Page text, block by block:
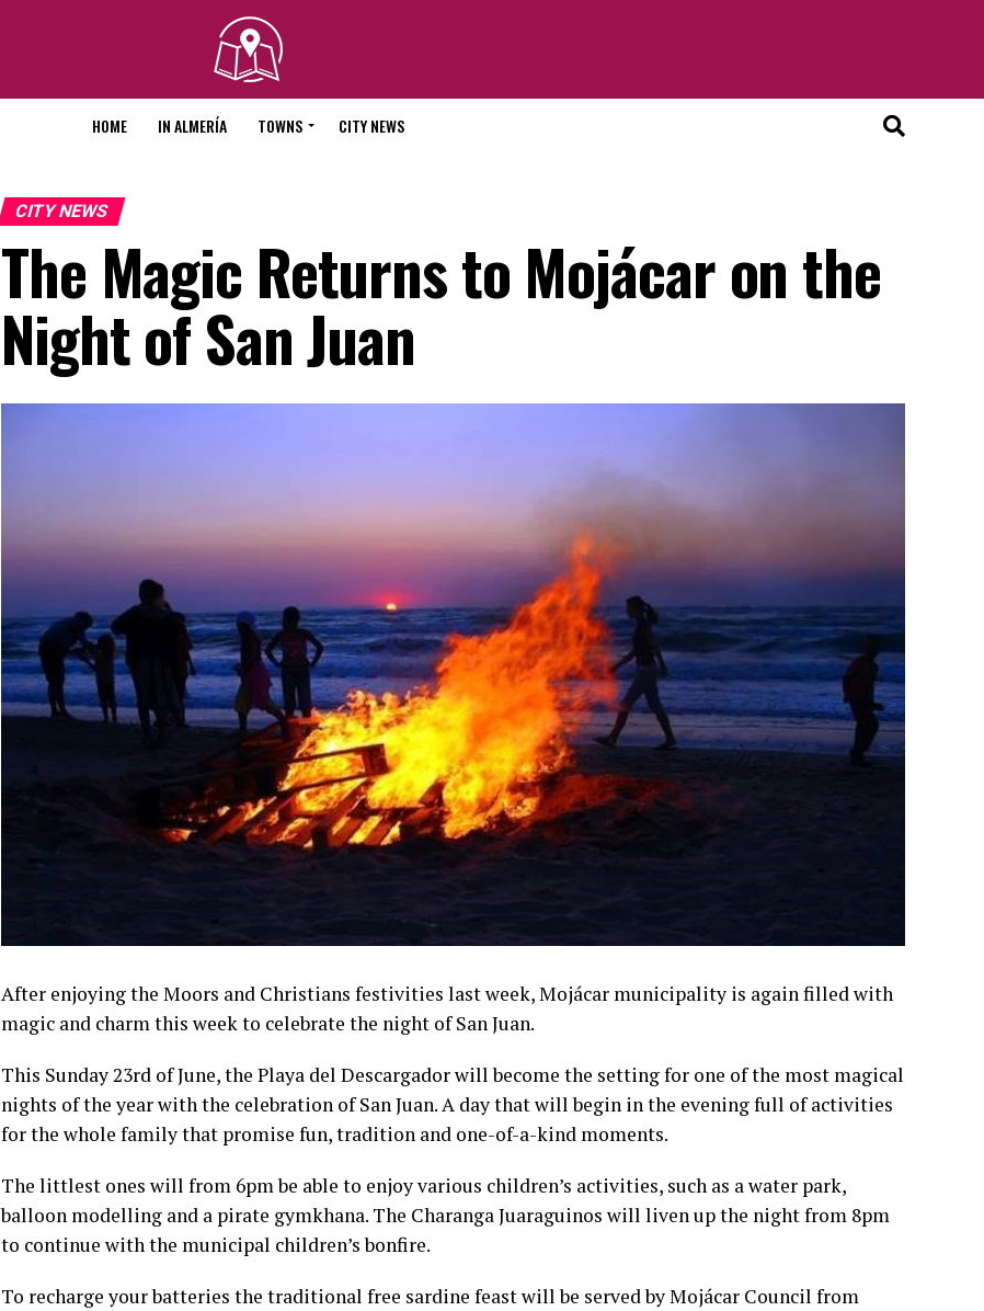
HOME IN ALMERÍA TOWNS CITY NEWS
CITY NEWS
The Magic Returns to Mojácar on the
Night of San Juan
After enjoying the Moors and Christians festivities last week, Mojácar municipality is again filled with
magic and charm this week to celebrate the night of San Juan.
This Sunday 23rd of June, the Playa del Descargador will become the setting for one of the most magical
nights of the year with the celebration of San Juan. A day that will begin in the evening full of activities
for the whole family that promise fun, tradition and one-of-a-kind moments.
The littlest ones will from 6pm be able to enjoy various children’s activities, such as a water park,
balloon modelling and a pirate gymkhana. The Charanga Juaraguinos will liven up the night from 8pm
to continue with the municipal children’s bonfire.
To recharge your batteries the traditional free sardine feast will be served by Mojácar Council from